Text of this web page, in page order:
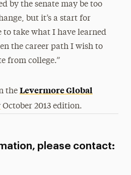
by the senate may be too
but it’s a start for
take what I have learned
the career path I wish to
from college.”
the Levermore Global
October 2013 edition.
please contact: